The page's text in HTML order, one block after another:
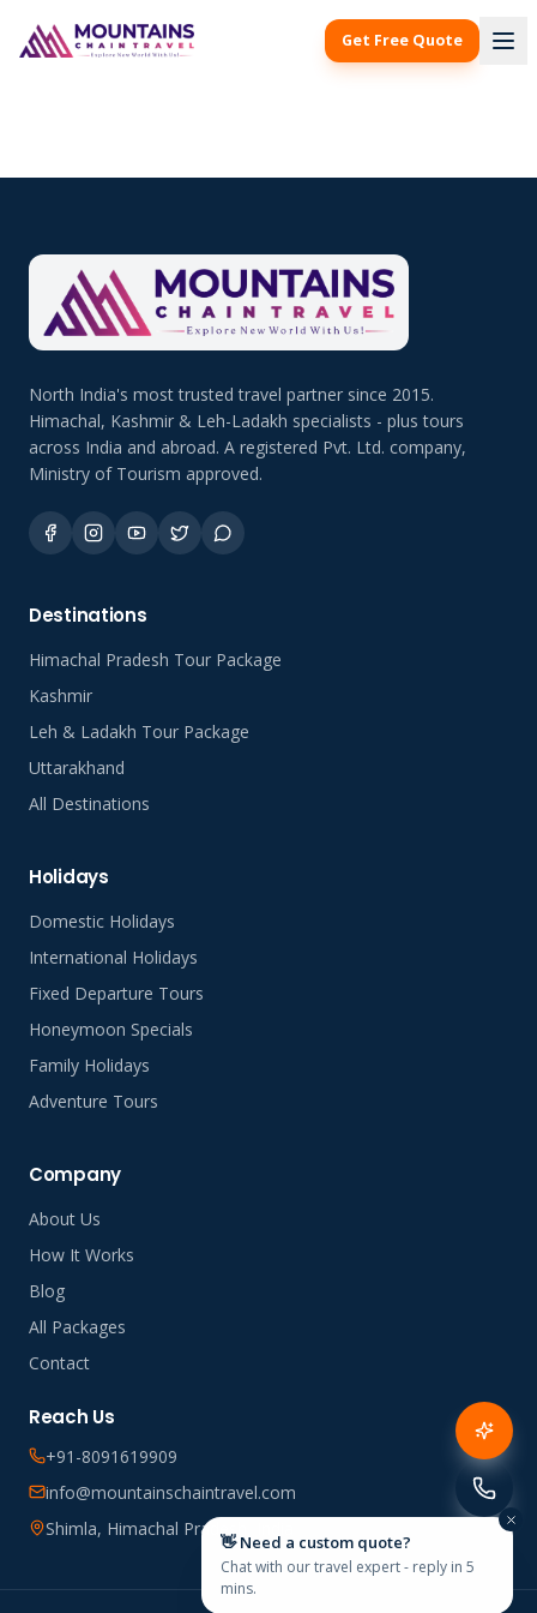
Get Free Quote
North India's most trusted travel partner since 2015.
Himachal, Kashmir & Leh-Ladakh specialists - plus tours
across India and abroad. A registered Pvt. Ltd. company,
Ministry of Tourism approved.
Destinations
Himachal Pradesh Tour Package
Kashmir
Leh & Ladakh Tour Package
Uttarakhand
All Destinations
Holidays
Domestic Holidays
International Holidays
Fixed Departure Tours
Honeymoon Specials
Family Holidays
Adventure Tours
Company
About Us
How It Works
Blog
All Packages
Contact
Reach Us
+91-8091619909
info@mountainschaintravel.com
Shimla, Himachal Pradesh, India
👋 Need a custom quote?
Chat with our travel expert - reply in 5
mins.